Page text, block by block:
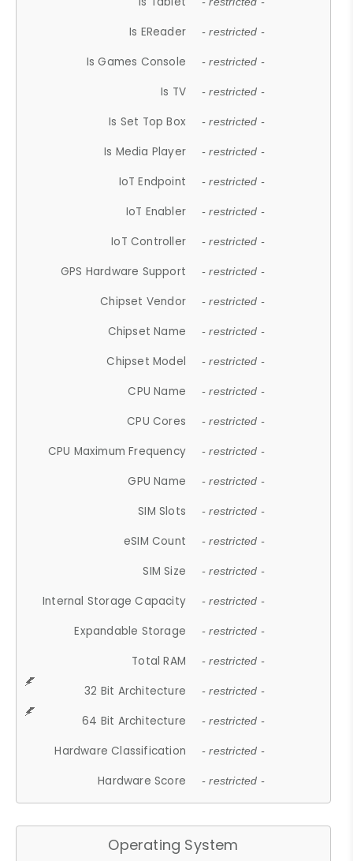
Is EReader - restricted -
Is Games Console - restricted -
Is TV - restricted -
Is Set Top Box - restricted -
Is Media Player - restricted -
IoT Endpoint - restricted -
IoT Enabler - restricted -
IoT Controller - restricted -
GPS Hardware Support - restricted -
Chipset Vendor - restricted -
Chipset Name - restricted -
Chipset Model - restricted -
CPU Name - restricted -
CPU Cores - restricted -
CPU Maximum Frequency - restricted -
GPU Name - restricted -
SIM Slots - restricted -
eSIM Count - restricted -
SIM Size - restricted -
Internal Storage Capacity - restricted -
Expandable Storage - restricted -
Total RAM - restricted -
32 Bit Architecture - restricted -
64 Bit Architecture - restricted -
Hardware Classification - restricted -
Hardware Score - restricted -
Operating System